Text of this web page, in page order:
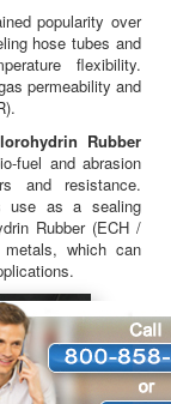
popularity over
hose tubes and
flexibility.
permeability and
Rubber
fuel and abrasion
and resistance.
use as a sealing
Rubber (ECH /
which can